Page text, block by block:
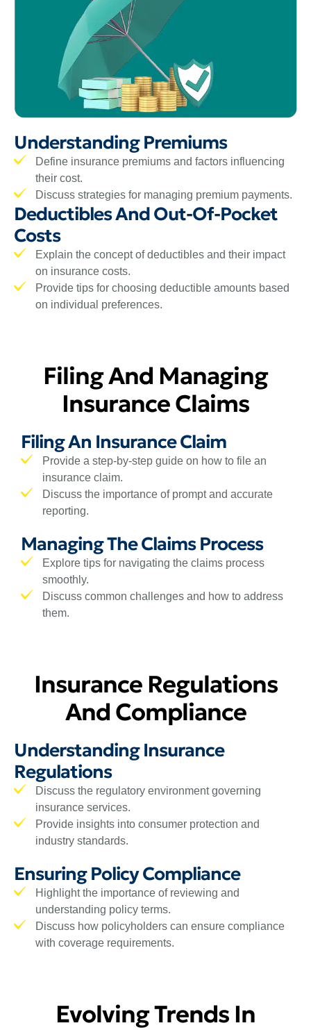
Understanding Premiums
Define insurance premiums and factors influencing
their cost.
Discuss strategies for managing premium payments.
Deductibles And Out-Of-Pocket
Costs
Explain the concept of deductibles and their impact
on insurance costs.
Provide tips for choosing deductible amounts based
on individual preferences.
Filing And Managing
Insurance Claims
Filing An Insurance Claim
Provide a step-by-step guide on how to file an
insurance claim.
Discuss the importance of prompt and accurate
reporting.
Managing The Claims Process
Explore tips for navigating the claims process
smoothly.
Discuss common challenges and how to address
them.
Insurance Regulations
And Compliance
Understanding Insurance
Regulations
Discuss the regulatory environment governing
insurance services.
Provide insights into consumer protection and
industry standards.
Ensuring Policy Compliance
Highlight the importance of reviewing and
understanding policy terms.
Discuss how policyholders can ensure compliance
with coverage requirements.
Evolving Trends In